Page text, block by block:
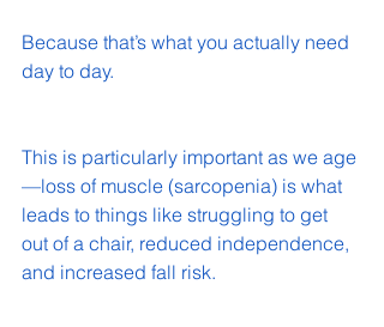
Because that’s what you actually need
day to day.
This is particularly important as we age
—loss of muscle (sarcopenia) is what
leads to things like struggling to get
out of a chair, reduced independence,
and increased fall risk.